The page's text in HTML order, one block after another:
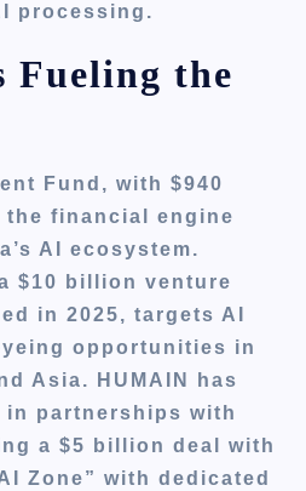
processing.
Fueling the
Fund, with $940
financial engine
AI ecosystem.
$10 billion venture
in 2025, targets AI
opportunities in
Asia. HUMAIN has
partnerships with
a $5 billion deal with
Zone” with dedicated